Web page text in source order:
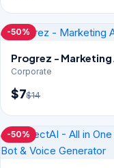
-50%
Progrez - Marketing
Corporate
$7$14
-50%